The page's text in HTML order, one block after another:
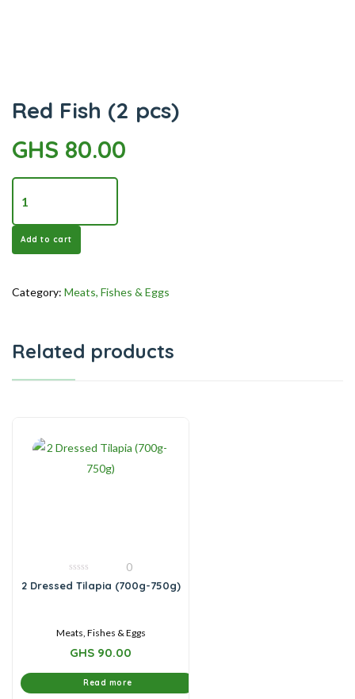
Red Fish (2 pcs)
GHS 80.00
Fish
(2
Add to cart
Category: Meats, Fishes & Eggs
Related products
0
out
0
2 Dressed Tilapia (700g-750g)
Meats, Fishes & Eggs
GHS 90.00
Read more